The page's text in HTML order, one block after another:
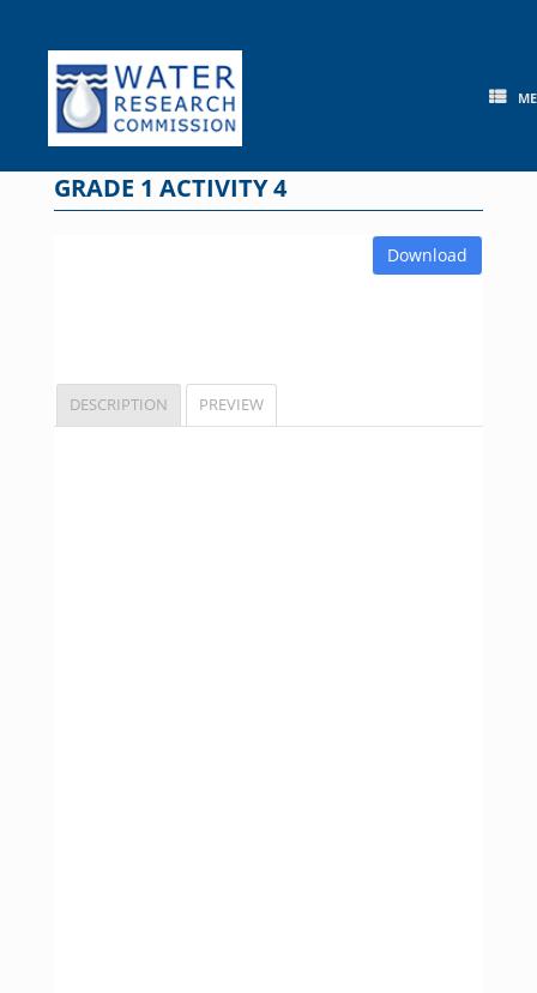
content
GRADE 1 ACTIVITY 4
Download
DESCRIPTION PREVIEW